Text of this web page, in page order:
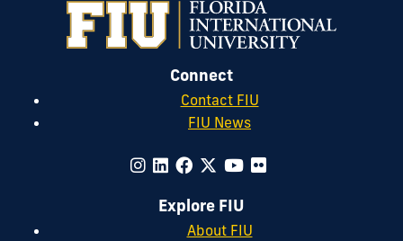
Connect
Contact FIU
FIU News
Explore FIU
About FIU